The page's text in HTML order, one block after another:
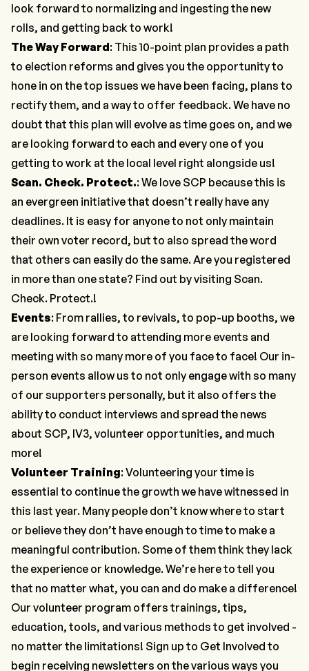
look forward to normalizing and ingesting the new
rolls, and getting back to work!
The Way Forward: This10-point plan provides a path
to election reforms and gives you the opportunity to
hone in on the top issues we have been facing, plans to
rectify them, and a way to offer feedback. We have no
doubt that this plan will evolve as time goes on, and we
are looking forward to each and every one of you
getting to work at the local level right alongside us!
Scan. Check. Protect.: We love SCP because this is
an evergreen initiative that doesn’t really have any
deadlines. It is easy for anyone to not only maintain
their own voter record, but to also spread the word
that others can easily do the same. Are you registered
in more than one state? Find out by visiting Scan.
Check. Protect.!
Events: From rallies, to revivals, to pop-up booths, we
are looking forward to attending more events and
meeting with so many more of you face to face! Our in-
person events allow us to not only engage with so many
of our supporters personally, but it also offers the
ability to conduct interviews and spread the news
about SCP, IV3, volunteer opportunities, and much
more!
Volunteer Training: Volunteering your time is
essential to continue the growth we have witnessed in
this last year. Many people don’t know where to start
or believe they don’t have enough to time to make a
meaningful contribution. Some of them think they lack
the experience or knowledge. We’re here to tell you
that no matter what, you can and do make a difference!
Our volunteer program offers trainings, tips,
education, tools, and various methods to get involved -
no matter the limitations! Sign up to Get Involved to
begin receiving newsletters on the various ways you